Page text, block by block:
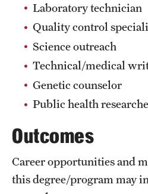
Athletics
About
Community Impact
Faculty & Staff Resources
Internal Audits
Leadership
Laboratory technician
Quality control
Science outreach
Technical/medical
Genetic counselor
Public health
Outcomes
Career opportunities and
this degree/program may